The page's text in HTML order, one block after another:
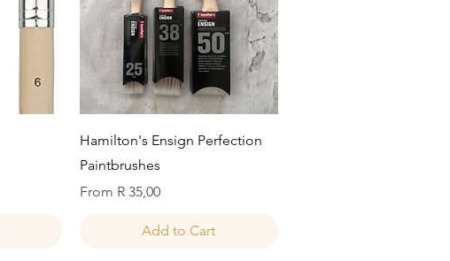
Quick View
Hamilton's Ensign Perfection
Paintbrushes
From R 35,00
Sale Price
Add to Cart